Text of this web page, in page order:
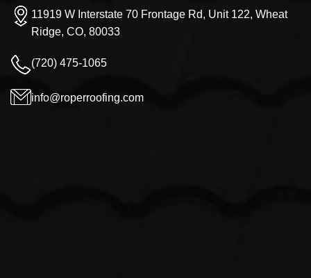
11919 W Interstate 70 Frontage Rd, Unit 122, Wheat
Ridge, CO, 80033
(720) 475-1065
info@roperroofing.com